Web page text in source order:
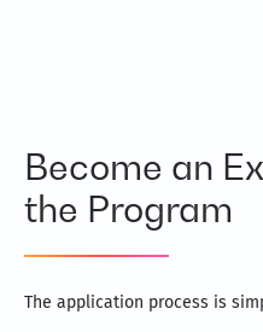
Become an
the Program
The application process is